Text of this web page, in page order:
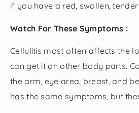
if you have a red, swollen,
Watch For These Symptoms :
Cellulitis most often affects the
can get it on other body parts.
the arm, eye area, breast, and
has the same symptoms, but